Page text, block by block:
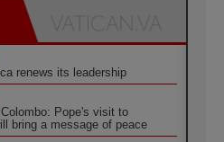
renews its leadership
Pope's visit to
bring a message of peace